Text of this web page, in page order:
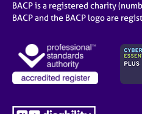
BACP is a registered charity
BACP and the BACP logo are